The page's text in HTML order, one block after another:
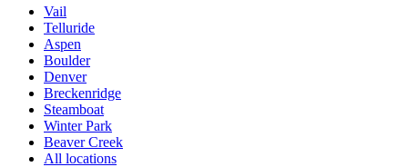
Vail
Telluride
Aspen
Boulder
Denver
Breckenridge
Steamboat
Winter Park
Beaver Creek
All locations